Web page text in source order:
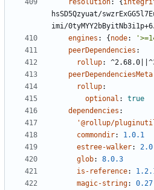
resolution: {
hsSD5Qzyuat/
imi/
engines : { node:
peerDependencies :
rollup:
peerDependenciesMeta
rollup:
optional :
true
dependencies :
'@rollup/
commondir:
1.0.1
estree-walker:
glob:
8.0.3
is-reference:
magic-string: